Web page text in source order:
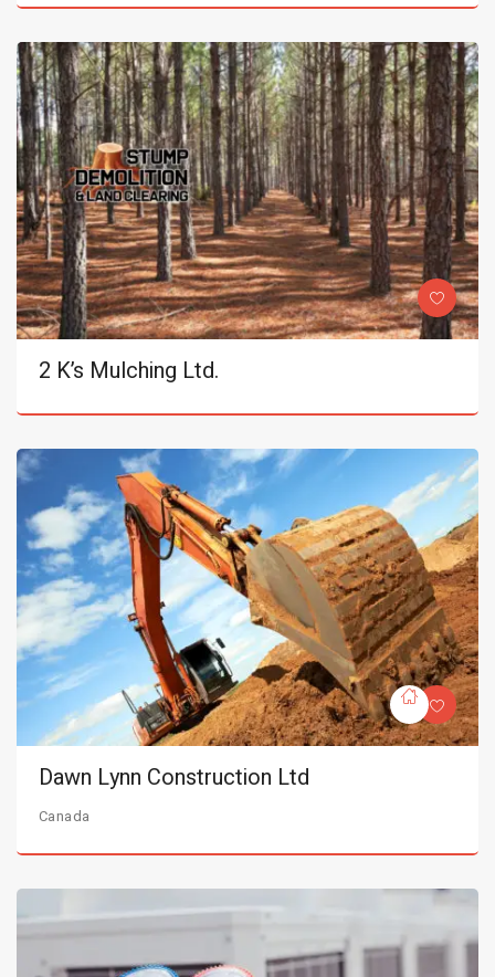
2 K’s Mulching Ltd.
Dawn Lynn Construction Ltd
Canada